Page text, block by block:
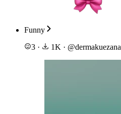
Funny
3 · 1K · @dermakuezana